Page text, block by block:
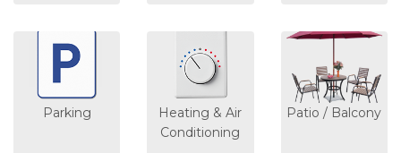
Parking
Heating & Air
Conditioning
Patio / Balcony